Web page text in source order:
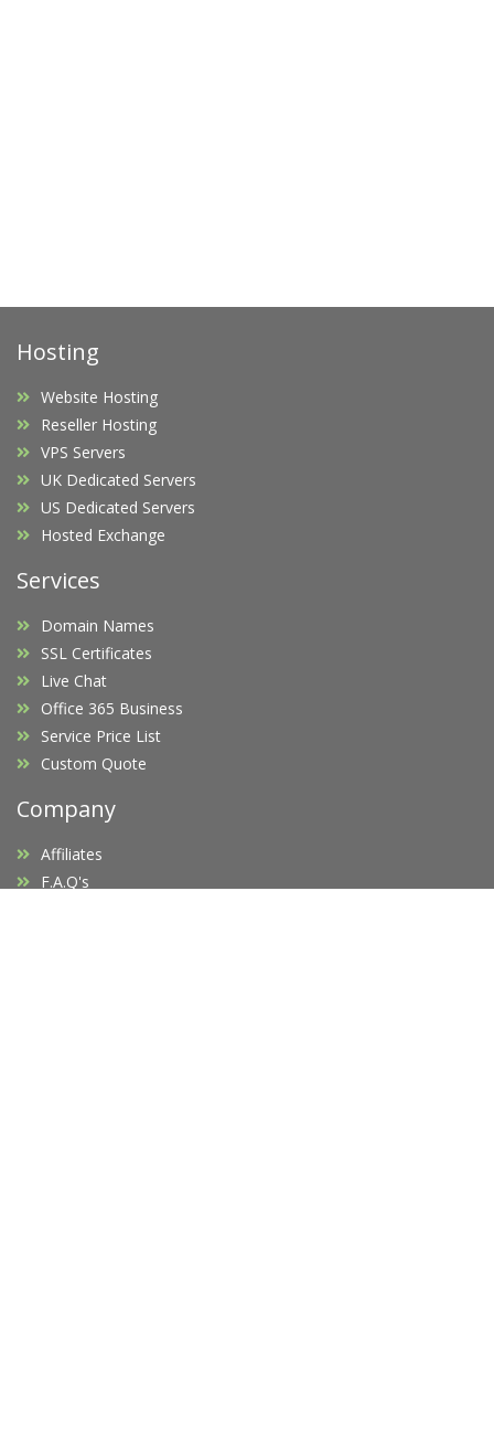
Hosting
Website Hosting
Reseller Hosting
VPS Servers
UK Dedicated Servers
US Dedicated Servers
Hosted Exchange
Services
Domain Names
SSL Certificates
Live Chat
Office 365 Business
Service Price List
Custom Quote
Company
Affiliates
F.A.Q's